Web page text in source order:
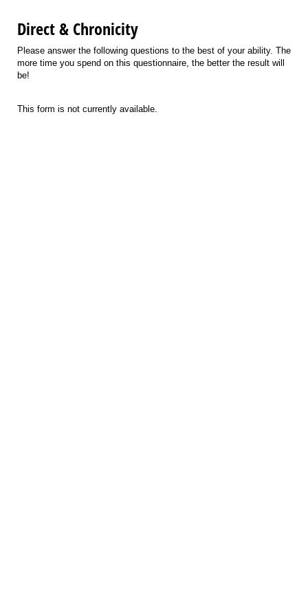
Direct & Chronicity
Please answer the following questions to the best of your ability. The
more time you spend on this questionnaire, the better the result will
be!
This form is not currently available.